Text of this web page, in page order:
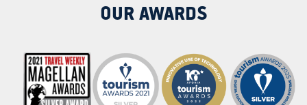
OUR AWARDS